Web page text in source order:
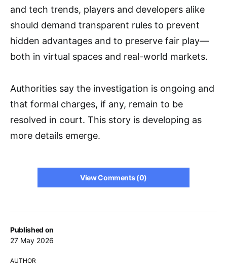
Published on
27 May 2026
AUTHOR
and tech trends, players and developers alike
should demand transparent rules to prevent
hidden advantages and to preserve fair play—
both in virtual spaces and real-world markets.
Authorities say the investigation is ongoing and
that formal charges, if any, remain to be
resolved in court. This story is developing as
more details emerge.
View Comments (0)